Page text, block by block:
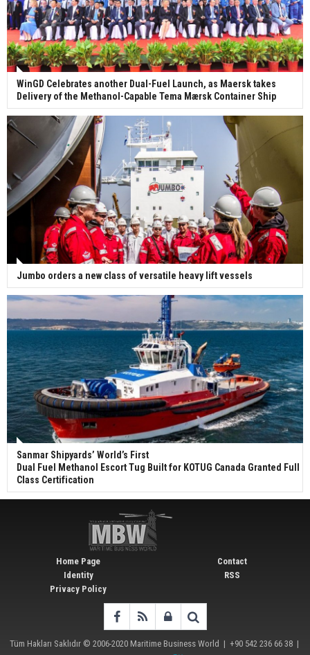
WinGD Celebrates another Dual-Fuel Launch, as Maersk takes
Delivery of the Methanol-Capable Tema Mærsk Container Ship
Jumbo orders a new class of versatile heavy lift vessels
Sanmar Shipyards’ World’s First
Dual Fuel Methanol Escort Tug Built for KOTUG Canada Granted Full
Class Certification
Home Page
Identity
Privacy Policy
Contact
RSS
Tüm Hakları Saklıdır © 2006-2020 Maritime Business World | +90 542 236 66 38 |